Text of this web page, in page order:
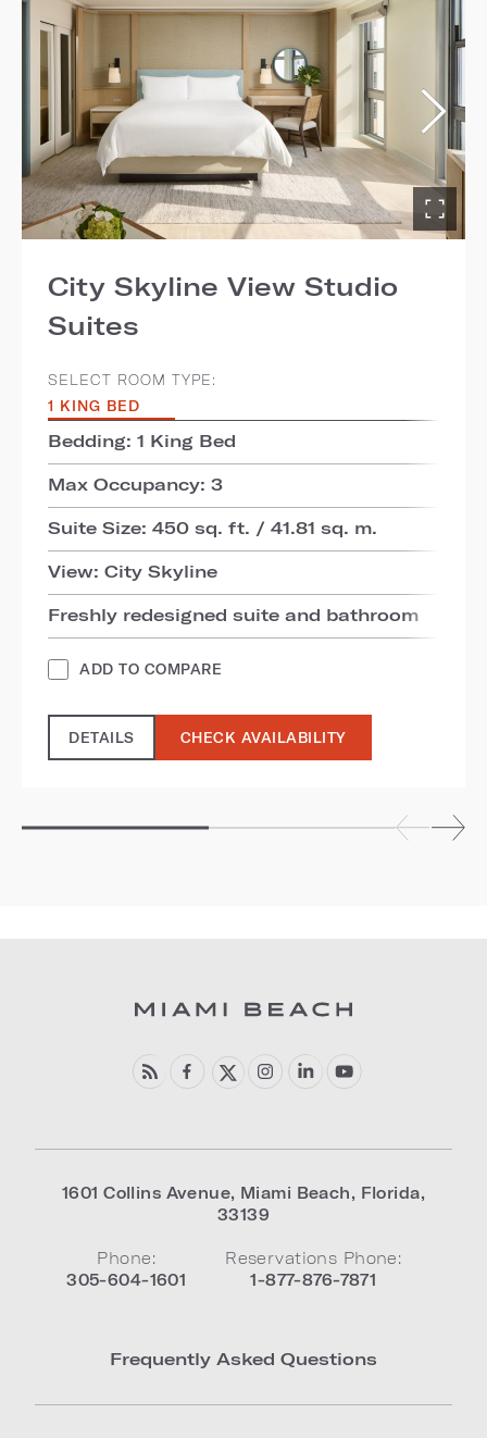
City Skyline View Studio
Suites
SELECT ROOM TYPE:
1 KING BED
Bedding: 1 King Bed
Max Occupancy: 3
Suite Size: 450 sq. ft. / 41.81 sq. m.
View: City Skyline
Freshly redesigned suite and bathroom
ADD TO COMPARE
DETAILS CHECK AVAILABILITY
1601 Collins Avenue, Miami Beach, Florida,
33139
Phone:
305-604-1601
Reservations Phone:
1-877-876-7871
Frequently Asked Questions